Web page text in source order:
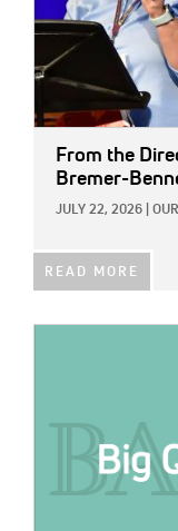
From the
Bremer-
JULY 22, 2026
READ MORE